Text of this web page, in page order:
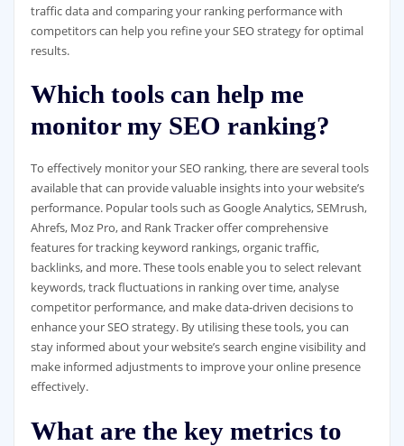
traffic data and comparing your ranking performance with
competitors can help you refine your SEO strategy for optimal
results.
Which tools can help me
monitor my SEO ranking?
To effectively monitor your SEO ranking, there are several tools
available that can provide valuable insights into your website’s
performance. Popular tools such as Google Analytics, SEMrush,
Ahrefs, Moz Pro, and Rank Tracker offer comprehensive
features for tracking keyword rankings, organic traffic,
backlinks, and more. These tools enable you to select relevant
keywords, track fluctuations in ranking over time, analyse
competitor performance, and make data-driven decisions to
enhance your SEO strategy. By utilising these tools, you can
stay informed about your website’s search engine visibility and
make informed adjustments to improve your online presence
effectively.
What are the key metrics to